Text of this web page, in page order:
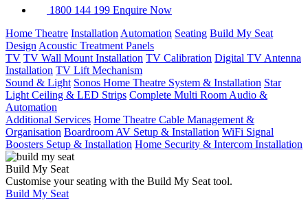
1800 144 199 Enquire Now
Home Theatre Installation Automation Seating Build My Seat
Design Acoustic Treatment Panels
TV TV Wall Mount Installation TV Calibration Digital TV Antenna
Installation TV Lift Mechanism
Sound & Light Sonos Home Theatre System & Installation Star
Light Ceiling & LED Strips Complete Multi Room Audio &
Automation
Additional Services Home Theatre Cable Management &
Organisation Boardroom AV Setup & Installation WiFi Signal
Boosters Setup & Installation Home Security & Intercom Installation
Build My Seat
Customise your seating with the Build My Seat tool.
Build My Seat
JVC Nz7 Projector